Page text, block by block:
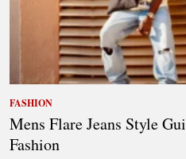
FASHION
Mens Flare Jeans Style
Fashion